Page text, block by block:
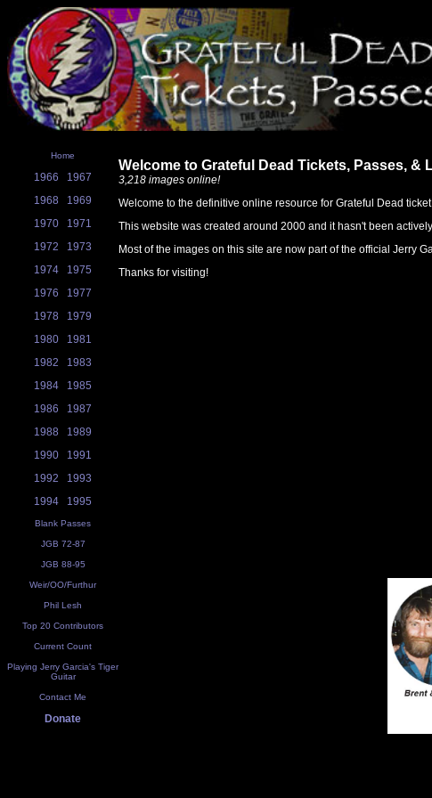
Home
1966
1967
1968
1969
1970
1971
1972
1973
1974
1975
1976
1977
1978
1979
1980
1981
1982
1983
1984
1985
1986
1987
1988
1989
1990
1991
1992
1993
1994
1995
Blank Passes
JGB 72-87
JGB 88-95
Weir/OO/Furthur
Phil Lesh
Top 20 Contributors
Current Count
Playing Jerry Garcia's Tiger
Guitar
Contact Me
Donate
Welcome to Grateful Dead Tickets, Passes, &
3,218 images online!
Welcome to the definitive online resource for Grateful Dead
This website was created around 2000 and it hasn't been
Most of the images on this site are now part of the official Jerry
Thanks for visiting!